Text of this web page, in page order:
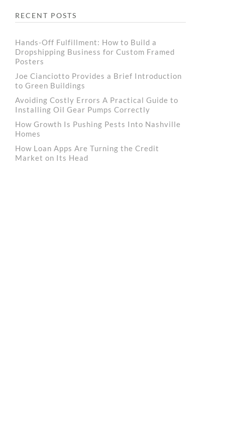
RECENT POSTS
Hands-Off Fulfillment: How to Build a
Dropshipping Business for Custom Framed
Posters
Joe Cianciotto Provides a Brief Introduction
to Green Buildings
Avoiding Costly Errors A Practical Guide to
Installing Oil Gear Pumps Correctly
How Growth Is Pushing Pests Into Nashville
Homes
How Loan Apps Are Turning the Credit
Market on Its Head